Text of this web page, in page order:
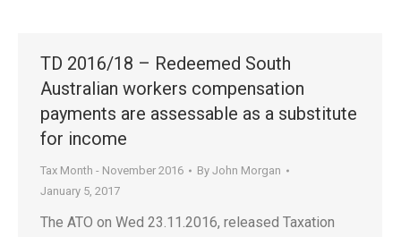
TD 2016/18 – Redeemed South
Australian workers compensation
payments are assessable as a substitute
for income
Tax Month - November 2016 By John Morgan
January 5, 2017
The ATO on Wed 23.11.2016, released Taxation